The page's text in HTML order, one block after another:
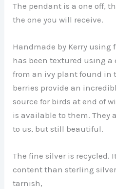
The pendant is a one off,
the one you will receive.
Handmade by Kerry using
has been textured using a
from an ivy plant found in
berries provide an
source for birds at end of
is available to them. They
to us, but still beautiful.
The fine silver is recycled.
content than sterling
tarnish,